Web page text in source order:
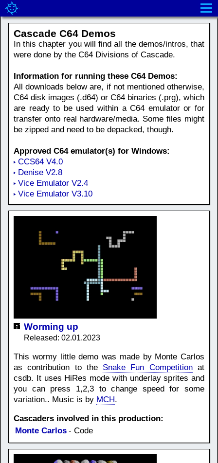
Cascade C64 Demos
In this chapter you will find all the demos/intros, that
were done by the C64 Divisions of Cascade.
Information for running these C64 Demos:
All downloads below are, if not mentioned otherwise,
C64 disk images (.d64) or C64 binaries (.prg), which
are ready to be used within a C64 emulator or for
transfer onto real hardware/media. Some files might
be zipped and need to be depacked, though.
Approved C64 emulator(s) for Windows:
CCS64 V4.0
Denise V2.8
Vice Emulator V2.4
Vice Emulator V3.10
Worming up
Released: 02.01.2023
This wormy little demo was made by Monte Carlos
as contribution to the Snake Fun Competitionat
csdb. It uses HiRes mode with underlay sprites and
you can press 1,2,3 to change speed for some
variation.. Music is by MCH.
Cascaders involved in this production:
Monte Carlos - Code